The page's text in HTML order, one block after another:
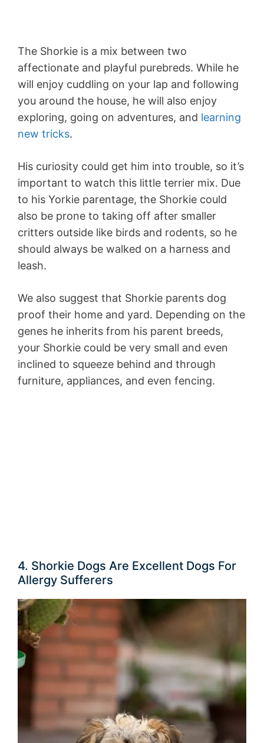
The Shorkie is a mix between two
affectionate and playful purebreds. While he
will enjoy cuddling on your lap and following
you around the house, he will also enjoy
exploring, going on adventures, and learning
new tricks.
His curiosity could get him into trouble, so it’s
important to watch this little terrier mix. Due
to his Yorkie parentage, the Shorkie could
also be prone to taking off after smaller
critters outside like birds and rodents, so he
should always be walked on a harness and
leash.
We also suggest that Shorkie parents dog
proof their home and yard. Depending on the
genes he inherits from his parent breeds,
your Shorkie could be very small and even
inclined to squeeze behind and through
furniture, appliances, and even fencing.
4. Shorkie Dogs Are Excellent Dogs For
Allergy Sufferers